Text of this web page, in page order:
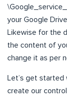
your Google
Likewise for the
the content of
change it as per
Let’s get started
create our